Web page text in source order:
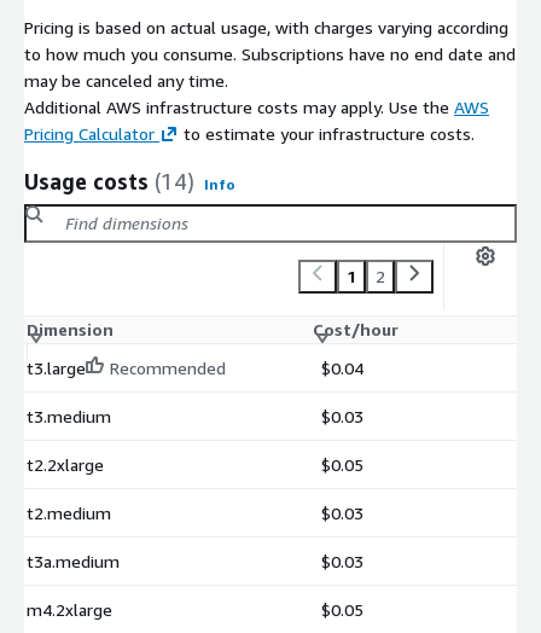
Pricing is based on actual usage, with charges varying according
to how much you consume. Subscriptions have no end date and
may be canceled any time.
Additional AWS infrastructure costs may apply. Use the AWS
Pricing Calculator
to estimate your infrastructure costs.
Usage costs (14) Info
1 2
Dimension
Cost/hour
t3.large
Recommended $0.04
t3.medium $0.03
t2.2xlarge $0.05
t2.medium $0.03
t3a.medium $0.03
m4.2xlarge $0.05